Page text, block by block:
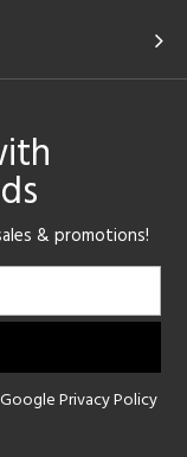
& promotions!
GooglePrivacy Policy